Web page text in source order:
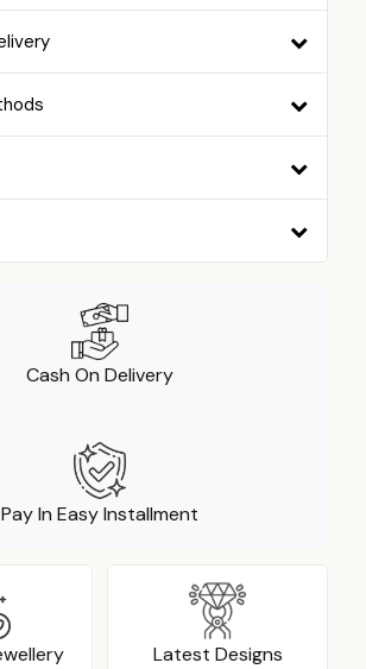
Cash On Delivery
Pay In Easy Installment
Latest Designs